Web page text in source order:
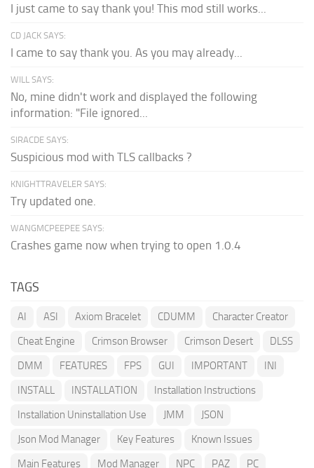
I just came to say thank you! This mod still works...
CD JACK SAYS:
I came to say thank you. As you may already...
WILL SAYS:
No, mine didn't work and displayed the following
information: "File ignored...
SIRACDE SAYS:
Suspicious mod with TLS callbacks ?
KNIGHTTRAVELER SAYS:
Try updated one.
WANGMCPEEPEE SAYS:
Crashes game now when trying to open 1.0.4
TAGS
AI ASI Axiom Bracelet CDUMM
Character Creator
Cheat Engine
Crimson Browser Crimson Desert
DLSS
DMM
FEATURES FPS GUI IMPORTANT
INI
INSTALL
INSTALLATION
Installation Instructions
Installation Uninstallation Use
JMM
JSON
Json Mod Manager
Key Features
Known Issues
Main Features
Mod Manager NPC PAZ PC